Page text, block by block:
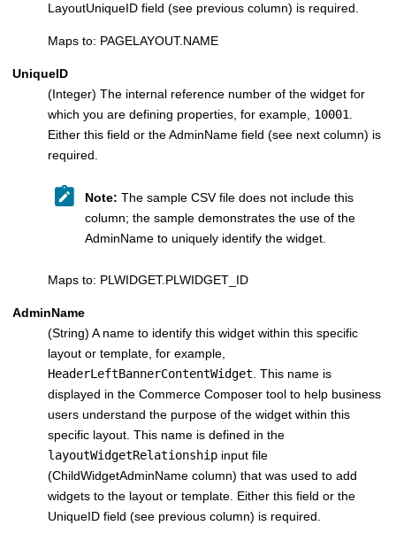
LayoutUniqueID field (see previous column) is required.
Maps to: PAGELAYOUT.NAME
UniqueID
(Integer) The internal reference number of the widget for
which you are defining properties, for example, 10001.
Either this field or the AdminName field (see next column) is
required.
Note: The sample CSV file does not include this
column; the sample demonstrates the use of the
AdminName to uniquely identify the widget.
Maps to: PLWIDGET.PLWIDGET_ID
AdminName
(String) A name to identify this widget within this specific
layout or template, for example,
HeaderLeftBannerContentWidget. This name is
displayed in the Commerce Composer tool to help business
users understand the purpose of the widget within this
specific layout. This name is defined in the
layoutWidgetRelationship input file
(ChildWidgetAdminName column) that was used to add
widgets to the layout or template. Either this field or the
UniqueID field (see previous column) is required.